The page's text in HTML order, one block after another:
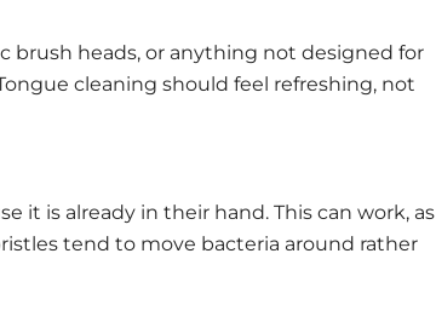
brush heads, or anything not designed for
cleaning should feel refreshing, not
it is already in their hand. This can work, as
tend to move bacteria around rather